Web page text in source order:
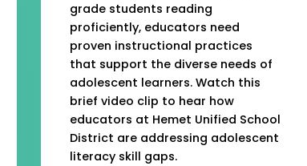
grade students reading
proficiently, educators need
proven instructional practices
that support the diverse needs of
adolescent learners. Watch this
brief video clip to hear how
educators at Hemet Unified School
District are addressing adolescent
literacy skill gaps.